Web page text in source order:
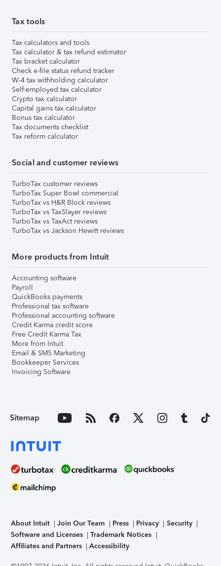
Tax tools
Tax calculators and tools
Tax calculator & tax refund estimator
Tax bracket calculator
Check e-file status refund tracker
W-4 tax withholding calculator
Self-employed tax calculator
Crypto tax calculator
Capital gains tax calculator
Bonus tax calculator
Tax documents checklist
Tax reform calculator
Social and customer reviews
TurboTax customer reviews
TurboTax Super Bowl commercial
TurboTax vs H&R Block reviews
TurboTax vs TaxSlayer reviews
TurboTax vs TaxAct reviews
TurboTax vs Jackson Hewitt reviews
More products from Intuit
Accounting software
Payroll
QuickBooks payments
Professional tax software
Professional accounting software
Credit Karma credit score
Free Credit Karma Tax
More from Intuit
Email & SMS Marketing
Bookkeeper Services
Invoicing Software
Sitemap
About Intuit Join Our Team Press Privacy
Security
Software and Licenses
Trademark Notices
Affiliates and Partners
Accessibility